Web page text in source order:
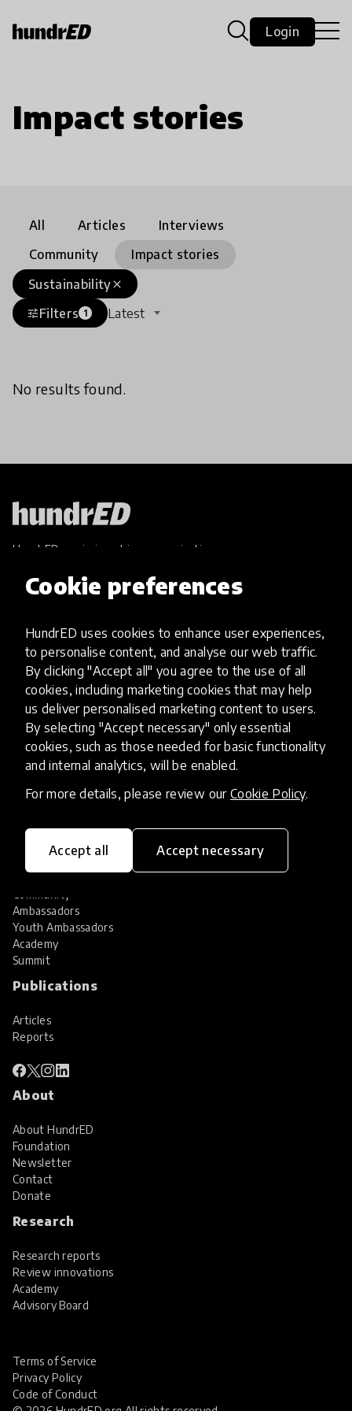
Cookie preferences
HundrED uses cookies to enhance user experiences,
to personalise content, and analyse our web traffic.
By clicking "Accept all" you agree to the use of all
cookies, including marketing cookies that may help
us deliver personalised marketing content to users.
By selecting "Accept necessary" only essential
cookies, such as those needed for basic functionality
and internal analytics, will be enabled.
For more details, please review our Cookie Policy.
Accept all Accept necessary
Login
Impact stories
All Articles
Interviews
Community
Impact stories
close
Sustainability
tuneFilters 1 Latest
No results found.
HundrED, a mission-driven organisation,
and scalable innovations
Explore Innovations
Global Collections
Spotlight collections
Hall of Fame
Share your innovation
Review innovations
Services
Identification of innovations
Innovation research
Community
Ambassadors
Youth Ambassadors
Academy
Summit
Publications
Articles
Reports
About
About HundrED
Foundation
Newsletter
Contact
Donate
Research
Research reports
Review innovations
Academy
Advisory Board
Terms of Service
Privacy Policy
Code of Conduct